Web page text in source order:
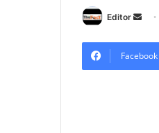
Editor
Facebook